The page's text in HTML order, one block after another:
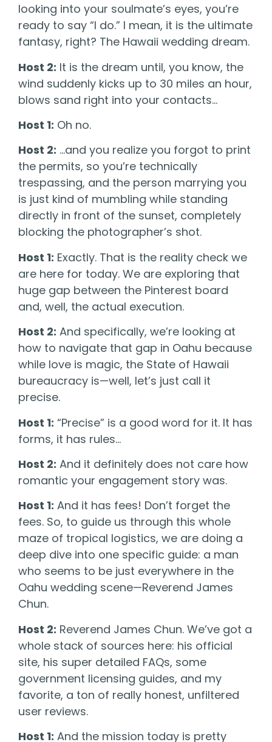
looking into your soulmate’s eyes, you’re
ready to say “I do.” I mean, it is the ultimate
fantasy, right? The Hawaii wedding dream.
Host 2: It is the dream until, you know, the
wind suddenly kicks up to 30 miles an hour,
blows sand right into your contacts…
Host 1: Oh no.
Host 2: …and you realize you forgot to print
the permits, so you’re technically
trespassing, and the person marrying you
is just kind of mumbling while standing
directly in front of the sunset, completely
blocking the photographer’s shot.
Host 1: Exactly. That is the reality check we
are here for today. We are exploring that
huge gap between the Pinterest board
and, well, the actual execution.
Host 2: And specifically, we’re looking at
how to navigate that gap in Oahu because
while love is magic, the State of Hawaii
bureaucracy is—well, let’s just call it
precise.
Host 1: “Precise” is a good word for it. It has
forms, it has rules…
Host 2: And it definitely does not care how
romantic your engagement story was.
Host 1: And it has fees! Don’t forget the
fees. So, to guide us through this whole
maze of tropical logistics, we are doing a
deep dive into one specific guide: a man
who seems to be just everywhere in the
Oahu wedding scene—Reverend James
Chun.
Host 2: Reverend James Chun. We’ve got a
whole stack of sources here: his official
site, his super detailed FAQs, some
government licensing guides, and my
favorite, a ton of really honest, unfiltered
user reviews.
Host 1: And the mission today is pretty